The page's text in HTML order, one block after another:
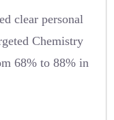
clear personal
Chemistry
68% to 88% in